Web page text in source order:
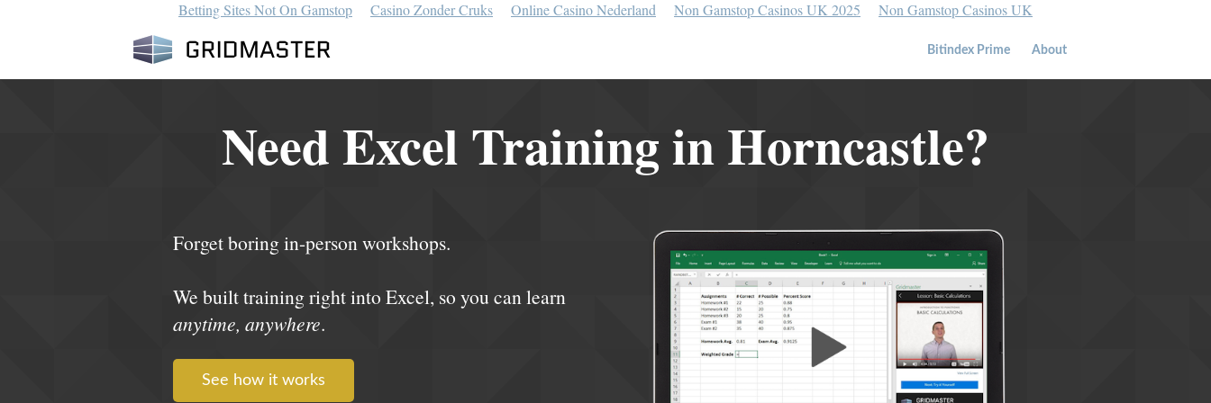
Betting Sites Not On Gamstop Casino Zonder Cruks Online Casino Nederland Non Gamstop Casinos UK 2025 Non Gamstop Casinos UK
Bitindex Prime About
Need Excel Training in Horncastle?
Forget boring in-person workshops.
We built training right into Excel, so you can learn
anytime, anywhere.
See how it works